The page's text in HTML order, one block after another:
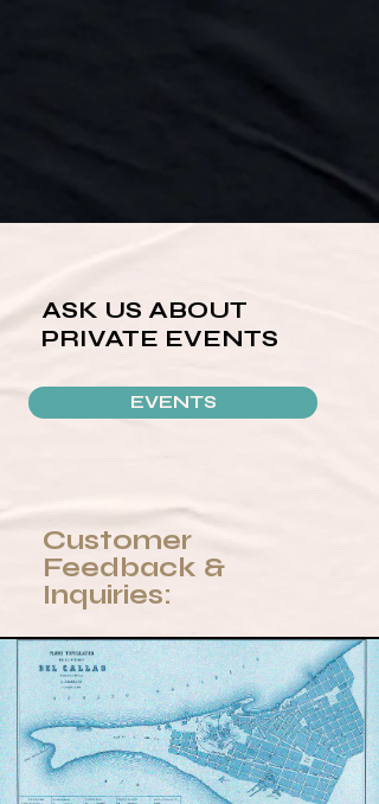
ASK US ABOUT
PRIVATE EVENTS
EVENTS
Customer
Feedback &
Inquiries: